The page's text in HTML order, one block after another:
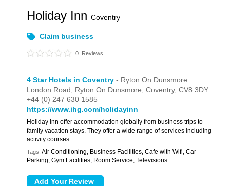
Holiday InnCoventry
Claim business
0 Reviews
4 Star Hotels in Coventry - Ryton On Dunsmore
London Road, Ryton On Dunsmore,Coventry,CV8 3DY
+44 (0) 247 630 1585
https://www.ihg.com/holidayinn
Holiday Inn offer accommodation globally from business trips to
family vacation stays. They offer a wide range of services including
activity courses.
Tags: Air Conditioning, Business Facilities, Cafe with Wifi, Car
Parking, Gym Facilities, Room Service, Televisions